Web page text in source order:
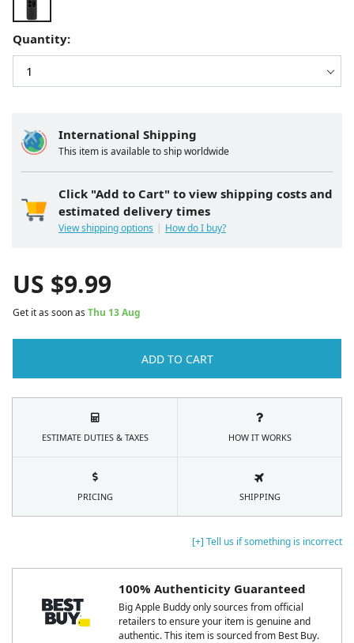
[+] Tell us if something is incorrect
100% Authenticity Guaranteed
Big Apple Buddy only sources from official
retailers to ensure your item is genuine and
authentic. This item is sourced from Best Buy.
International Shipping
This item is available to ship worldwide
Click "Add to Cart" to view shipping costs and
estimated delivery times
View shipping options How do I buy?
Quantity:
US $9.99
Get it as soon as Thu 13 Aug
ADD TO CART
ESTIMATE DUTIES & TAXES HOW IT WORKS
PRICING SHIPPING